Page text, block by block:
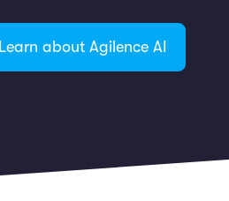
Learn about Agilence AI